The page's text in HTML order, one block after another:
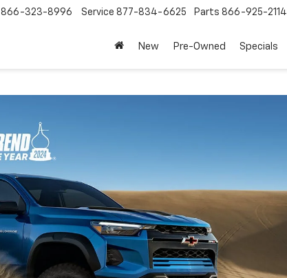
866-323-8996 Service 877-834-6625 Parts 866-925-2114
New Pre-Owned Specials